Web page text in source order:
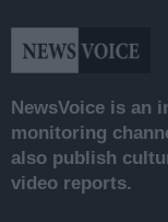
NewsVoice is an
monitoring
also publish
video reports.